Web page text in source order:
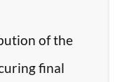
of the
final